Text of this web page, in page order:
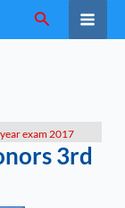
Search
exam 2017
3rd